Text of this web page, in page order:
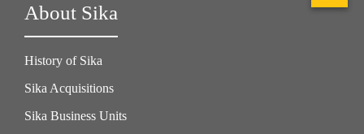
About Sika
History of Sika
Sika Acquisitions
Sika Business Units